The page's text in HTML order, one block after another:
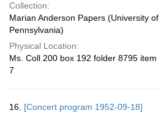
Collection:
Marian Anderson Papers (University of
Pennsylvania)
Physical Location:
Ms. Coll 200 box 192 folder 8795 item
7
16. [Concert program 1952-09-18]